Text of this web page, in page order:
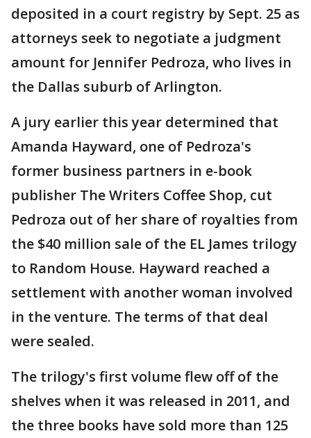
deposited in a court registry by Sept. 25 as
attorneys seek to negotiate a judgment
amount for Jennifer Pedroza, who lives in
the Dallas suburb of Arlington.
A jury earlier this year determined that
Amanda Hayward, one of Pedroza's
former business partners in e-book
publisher The Writers Coffee Shop, cut
Pedroza out of her share of royalties from
the $40 million sale of the EL James trilogy
to Random House. Hayward reached a
settlement with another woman involved
in the venture. The terms of that deal
were sealed.
The trilogy's first volume flew off of the
shelves when it was released in 2011, and
the three books have sold more than 125